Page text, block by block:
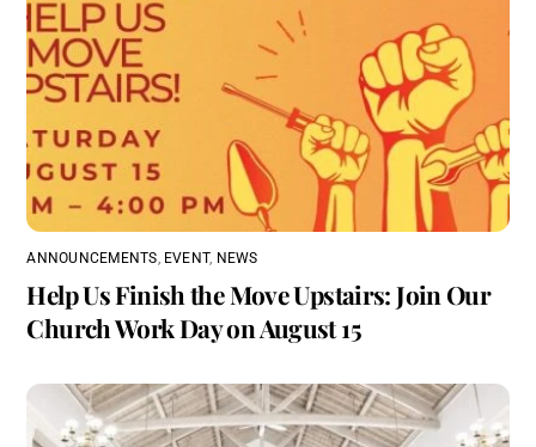
ANNOUNCEMENTS EVENT, NEWS
Help Us Finish the Move Upstairs: Join Our
Church Work Day on August 15